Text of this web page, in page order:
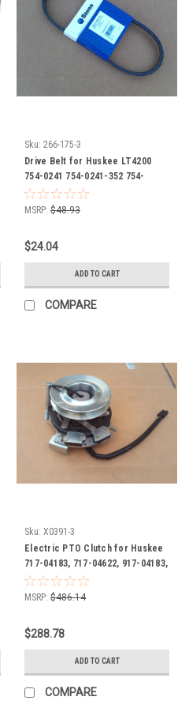
Sku: 266-175-3
Drive Belt for Huskee LT4200
754-0241 754-0241-352 754-
0241A 754-05040 954-0241A 954-
04057 954-05040
MSRP: $48.93
$24.04
ADD TO CART
COMPARE
Sku: X0391-3
Electric PTO Clutch for Huskee
717-04183, 717-04622, 917-04183,
917-04622, GT1A-MT09
MSRP: $486.14
$288.78
ADD TO CART
COMPARE